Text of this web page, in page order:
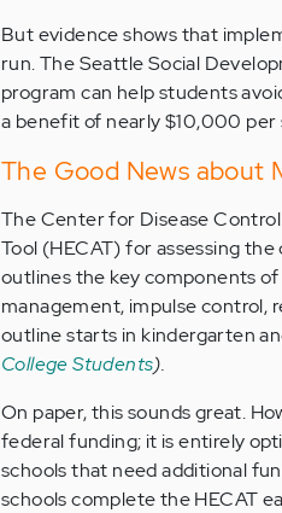
But evidence shows that
run. The Seattle Social
program can help students
a benefit of nearly $10,000
The Good News about
The Center for Disease
Tool (HECAT) for assessing
outlines the key components
management, impulse control,
outline starts in kindergarten
College Students).
On paper, this sounds great.
federal funding; it is entirely
schools that need additional
schools complete the HECAT